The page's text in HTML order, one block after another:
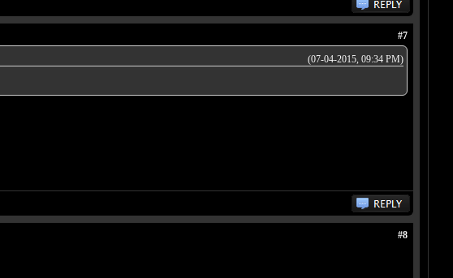
#7
(07-04-2015, 09:34 PM)
#8